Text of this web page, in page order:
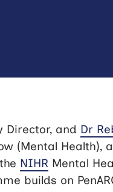
Director, and Dr
(Mental
NIHR Mental
builds on